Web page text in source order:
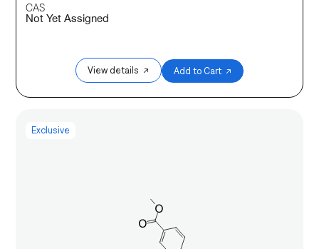
CAS
Not Yet Assigned
View details ↗ Add to Cart ↗
Exclusive